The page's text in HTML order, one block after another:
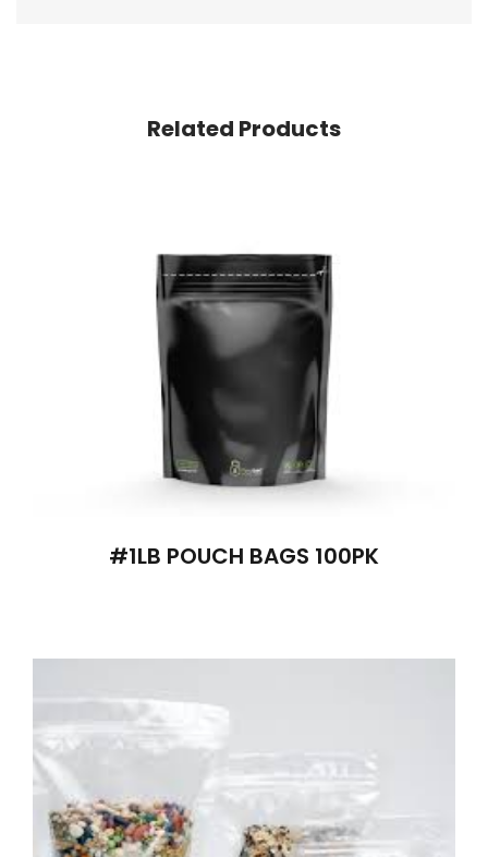
Related Products
#1LB POUCH BAGS 100PK